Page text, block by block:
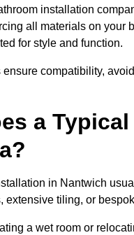
installation
all materials on your
for style and function.
compatibility,
a
in Nantwich
extensive tiling, or
a wet room or